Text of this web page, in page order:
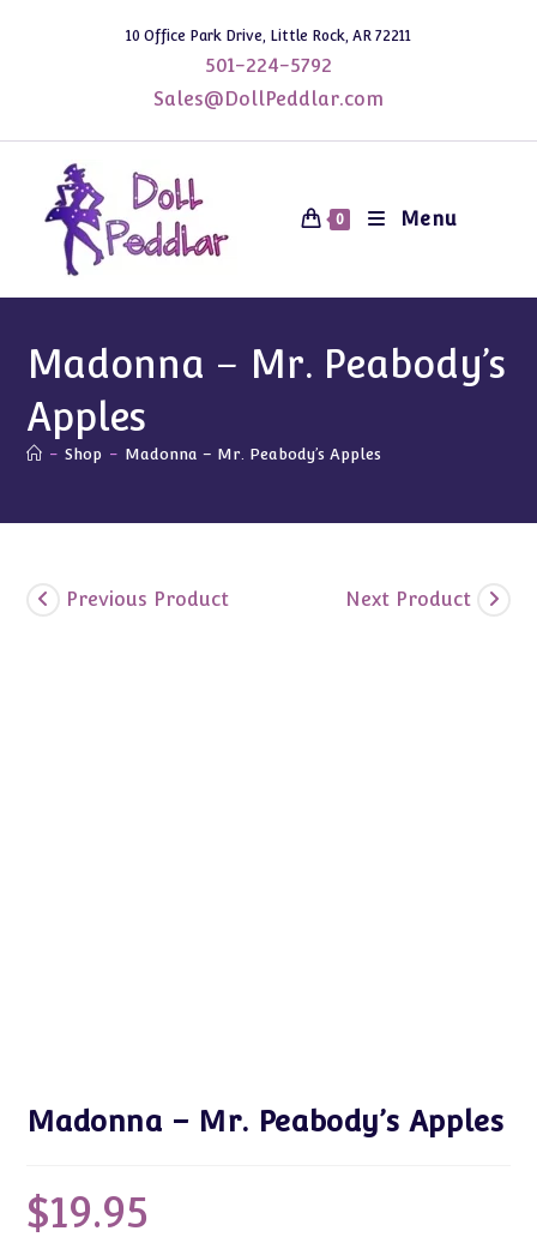
10 Office Park Drive, Little Rock, AR 72211
501-224-5792
Sales@DollPeddlar.com
0 Menu
Madonna – Mr. Peabody’s
Apples
- Shop - Madonna – Mr. Peabody’s Apples
Previous Product Next Product
Madonna – Mr. Peabody’s Apples
$19.95